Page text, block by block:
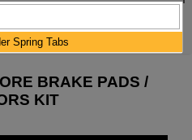
BRAKE PADS /
KIT
Spring Tabs